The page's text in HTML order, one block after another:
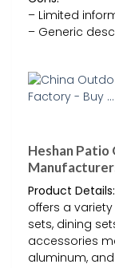
– Limited
– Generic
Heshan
Product Details:
offers a
sets, dining
accessories
aluminum,